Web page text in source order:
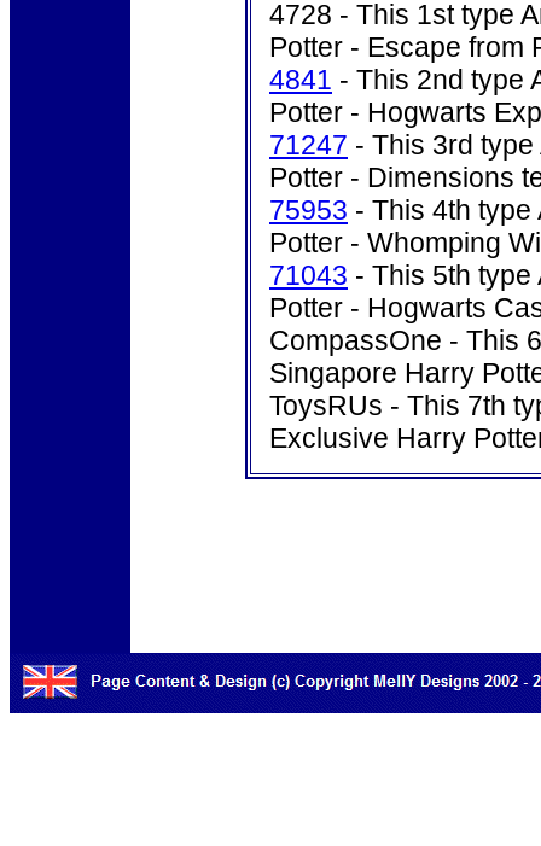
4728 - This 1st type
Potter - Escape from
4841 - This 2nd type
Potter - Hogwarts
71247 - This 3rd
Potter - Dimensions
75953 - This 4th
Potter - Whomping
71043 - This 5th
Potter - Hogwarts
CompassOne - This
Singapore Harry
ToysRUs - This 7th
Exclusive Harry